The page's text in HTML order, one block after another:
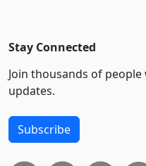
Stay Connected
Join thousands of
updates.
Subscribe